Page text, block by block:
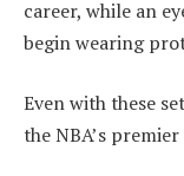
career, while an
begin wearing
Even with these
the NBA’s